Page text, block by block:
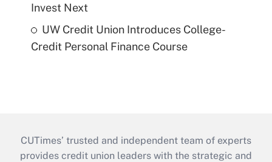
Invest Next
UW Credit Union Introduces College-
Credit Personal Finance Course
CUTimes’ trusted and independent team of experts
provides credit union leaders with the strategic and